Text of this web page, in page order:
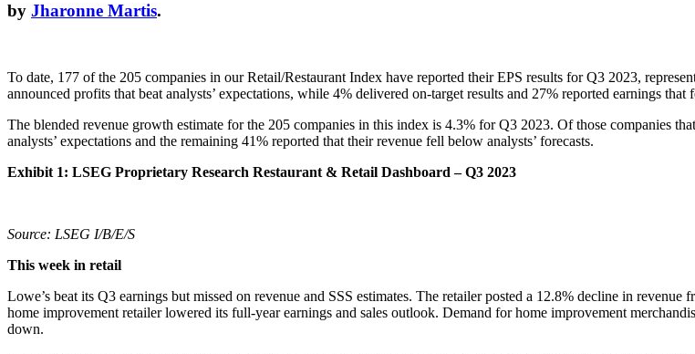
by Jharonne Martis.
To date, 177 of the 205 companies in our Retail/Restaurant Index have reported their EPS results for Q3 2023,
announced profits that beat analysts’ expectations, while 4% delivered on-target results and 27% reported earnings
The blended revenue growth estimate for the 205 companies in this index is 4.3% for Q3 2023. Of those companies
analysts’ expectations and the remaining 41% reported that their revenue fell below analysts’ forecasts.
Exhibit 1: LSEG Proprietary Research Restaurant & Retail Dashboard – Q3 2023
Source: LSEG I/B/E/S
This week in retail
Lowe’s beat its Q3 earnings but missed on revenue and SSS estimates. The retailer posted a 12.8% decline in
home improvement retailer lowered its full-year earnings and sales outlook. Demand for home improvement
down.